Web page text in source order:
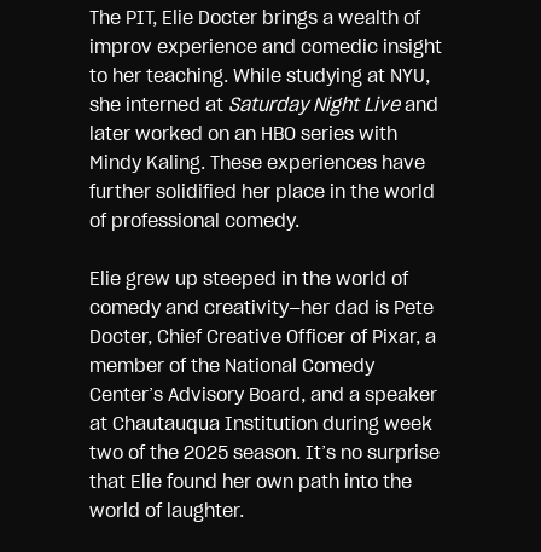
The PIT, Elie Docter brings a wealth of
improv experience and comedic insight
to her teaching. While studying at NYU,
she interned at Saturday Night Liveand
later worked on an HBO series with
Mindy Kaling. These experiences have
further solidified her place in the world
of professional comedy.
Elie grew up steeped in the world of
comedy and creativity—her dad is Pete
Docter, Chief Creative Officer of Pixar, a
member of the National Comedy
Center’s Advisory Board, and a speaker
at Chautauqua Institution during week
two of the 2025 season. It’s no surprise
that Elie found her own path into the
world of laughter.